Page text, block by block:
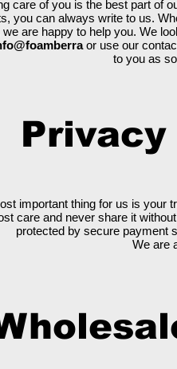
care of you is the best part of
you can always write to us.
we are happy to help you. We
or use our
to you as
important thing for us is your
care and never share it
protected by secure payment
We are